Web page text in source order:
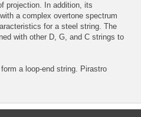
projection. In addition, its
a complex overtone spectrum
for a steel string. The
with other D, G, and C strings to
a loop-end string. Pirastro